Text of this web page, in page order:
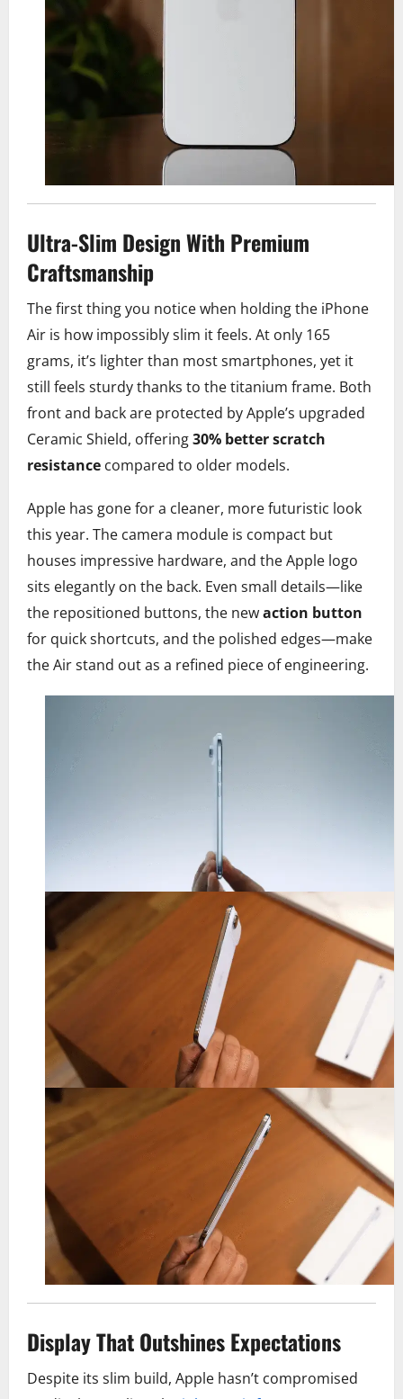
Ultra-Slim Design With Premium
Craftsmanship
The first thing you notice when holding the iPhone
Air is how impossibly slim it feels. At only 165
grams, it’s lighter than most smartphones, yet it
still feels sturdy thanks to the titanium frame. Both
front and back are protected by Apple’s upgraded
Ceramic Shield, offering30% better scratch
resistance compared to older models.
Apple has gone for a cleaner, more futuristic look
this year. The camera module is compact but
houses impressive hardware, and the Apple logo
sits elegantly on the back. Even small details—like
the repositioned buttons, the newaction button
for quick shortcuts, and the polished edges—make
the Air stand out as a refined piece of engineering.
Display That Outshines Expectations
Despite its slim build, Apple hasn’t compromised